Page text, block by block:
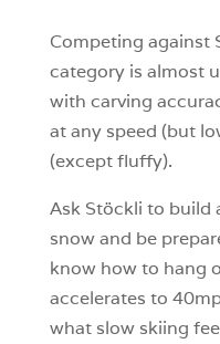
Competing against
category is almost
with carving
at any speed (but
(except fluffy).
Ask Stöckli to build
snow and be
know how to hang
accelerates to
what slow skiing